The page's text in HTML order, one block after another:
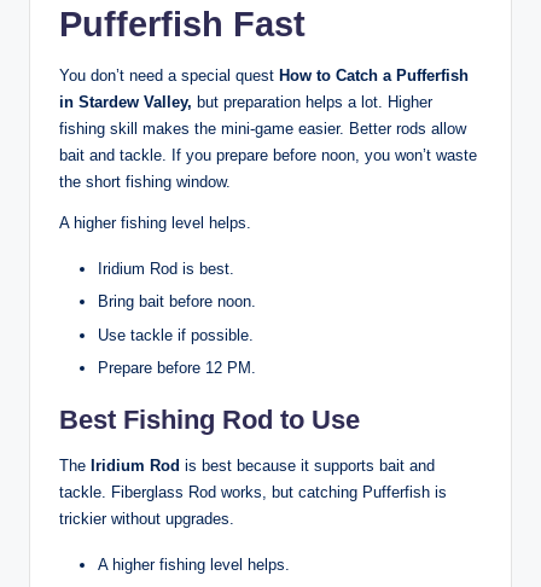
Pufferfish Fast
You don’t need a special quest How to Catch a Pufferfish
in Stardew Valley, but preparation helps a lot. Higher
fishing skill makes the mini-game easier. Better rods allow
bait and tackle. If you prepare before noon, you won’t waste
the short fishing window.
A higher fishing level helps.
Iridium Rod is best.
Bring bait before noon.
Use tackle if possible.
Prepare before 12 PM.
Best Fishing Rod to Use
The Iridium Rod is best because it supports bait and
tackle. Fiberglass Rod works, but catching Pufferfish is
trickier without upgrades.
A higher fishing level helps.